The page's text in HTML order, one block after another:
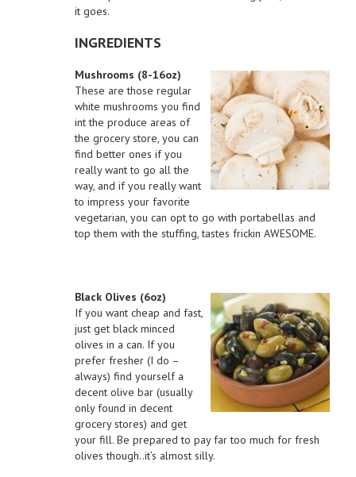
it goes.
INGREDIENTS
Mushrooms (8-16oz)
These are those regular
white mushrooms you find
int the produce areas of
the grocery store, you can
find better ones if you
really want to go all the
way, and if you really want
to impress your favorite
vegetarian, you can opt to go with portabellas and
top them with the stuffing, tastes frickin AWESOME.
Black Olives (6oz)
If you want cheap and fast,
just get black minced
olives in a can. If you
prefer fresher (I do –
always) find yourself a
decent olive bar (usually
only found in decent
grocery stores) and get
your fill. Be prepared to pay far too much for fresh
olives though..it’s almost silly.